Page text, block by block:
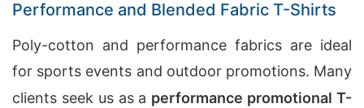
Performance and Blended Fabric T-Shirts
Poly-cotton and performance fabrics are ideal
for sports events and outdoor promotions. Many
clients seek us as a performance promotional T-